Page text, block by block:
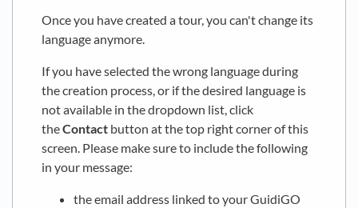
Once you have created a tour, you can't change its
language anymore.
If you have selected the wrong language during
the creation process, or if the desired language is
not available in the dropdown list, click
theContact button at the top right corner of this
screen. Please make sure to include the following
in your message:
the email address linked to your GuidiGO